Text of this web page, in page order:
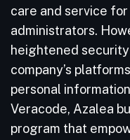
care and service for
administrators.
heightened
company’s
personal
Veracode, Azalea
program that